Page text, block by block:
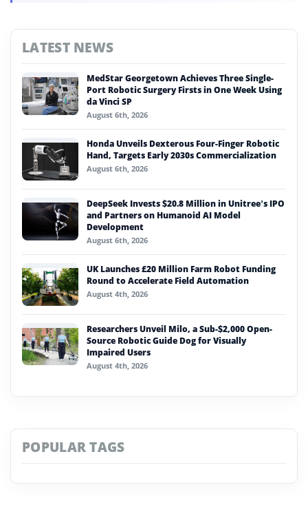
LATEST NEWS
MedStar Georgetown Achieves Three Single-
Port Robotic Surgery Firsts in One Week Using
da Vinci SP
August 6th, 2026
Honda Unveils Dexterous Four-Finger Robotic
Hand, Targets Early 2030s Commercialization
August 6th, 2026
DeepSeek Invests $20.8 Million in Unitree’s IPO
and Partners on Humanoid AI Model
Development
August 6th, 2026
UK Launches £20 Million Farm Robot Funding
Round to Accelerate Field Automation
August 4th, 2026
Researchers Unveil Milo, a Sub-$2,000 Open-
Source Robotic Guide Dog for Visually
Impaired Users
August 4th, 2026
POPULAR TAGS